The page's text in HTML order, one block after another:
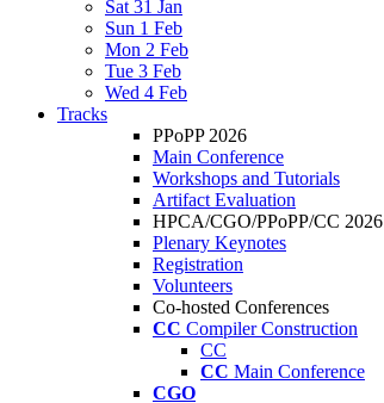
Sat 31 Jan
Sun 1 Feb
Mon 2 Feb
Tue 3 Feb
Wed 4 Feb
Tracks
PPoPP 2026
Main Conference
Workshops and Tutorials
Artifact Evaluation
HPCA/CGO/PPoPP/CC 2026
Plenary Keynotes
Registration
Volunteers
Co-hosted Conferences
CC Compiler Construction
CC
CC Main Conference
CGO